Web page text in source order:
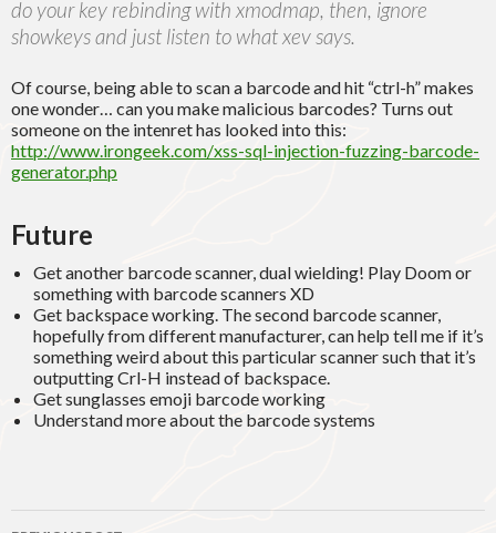
do your key rebinding with xmodmap, then, ignore
showkeys and just listen to what xev says.
Of course, being able to scan a barcode and hit “ctrl-h” makes
one wonder… can you make malicious barcodes? Turns out
someone on the intenret has looked into this:
http://www.irongeek.com/xss-sql-injection-fuzzing-barcode-
generator.php
Future
Get another barcode scanner, dual wielding! Play Doom or
something with barcode scanners XD
Get backspace working. The second barcode scanner,
hopefully from different manufacturer, can help tell me if it’s
something weird about this particular scanner such that it’s
outputting Crl-H instead of backspace.
Get sunglasses emoji barcode working
Understand more about the barcode systems